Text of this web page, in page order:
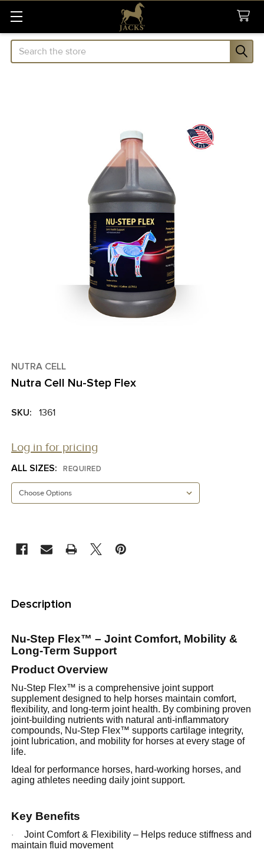
Search
NUTRA CELL
Nutra Cell Nu-Step Flex
SKU: 1361
Log in for pricing
ALL SIZES: REQUIRED
BOUGHT
TOGETHER:
SELECT
ALL
ADD
SELECTED
TO CART
Description
Nu-Step Flex™ – Joint Comfort, Mobility &
Long-Term Support
Product Overview
Nu-Step Flex™ is a comprehensive joint support
supplement designed to help horses maintain comfort,
flexibility, and long-term joint health. By combining proven
joint-building nutrients with natural anti-inflammatory
compounds, Nu-Step Flex™ supports cartilage integrity,
joint lubrication, and mobility for horses at every stage of
life.
Ideal for performance horses, hard-working horses, and
aging athletes needing daily joint support.
Key Benefits
·
Joint Comfort & Flexibility – Helps reduce stiffness and
maintain fluid movement